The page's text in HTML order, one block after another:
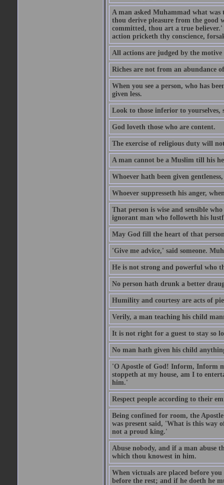
A man asked Muhammad what
thou derive pleasure from the good
committed, thou art a true
action pricketh thy conscience,
All actions are judged by the
Riches are not from an abundance
When you see a person, who has
given less.
Look to those inferior to
God loveth those who are content.
The exercise of religious duty will
A man cannot be a Muslim till his
Whoever hath been given
Whoever suppresseth his anger,
That person is wise and sensible
ignorant man who followeth his
May God fill the heart of that
'Give me advice,' said someone.
He is not strong and powerful who
No person hath drunk a better
Humility and courtesy are acts of
Verily, a man teaching his child
It is not right for a guest to stay so
No man hath given his child
'O Apostle of God! Inform, Inform
stoppeth at my house, am I to
him.'
Respect people according to their
Being confined for room, the
was present said, 'What is this way
not a proud king.'
Abuse nobody, and if a man abuse
which thou knowest in him.
When victuals are placed before
before the rest; and if he doeth he